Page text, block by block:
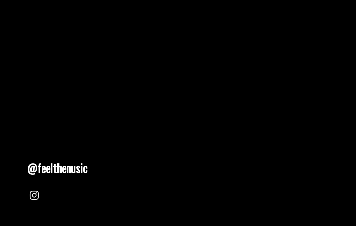
@feelthenusic